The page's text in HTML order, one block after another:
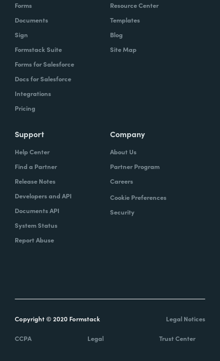
Forms
Documents
Sign
Formstack Suite
Forms for Salesforce
Docs for Salesforce
Integrations
Pricing
Resource Center
Templates
Blog
Site Map
Support
Help Center
Find a Partner
Release Notes
Developers and API
Documents API
System Status
Report Abuse
Company
About Us
Partner Program
Careers
Cookie Preferences
Security
Copyright © 2020 Formstack Legal Notices
CCPA Legal Trust Center